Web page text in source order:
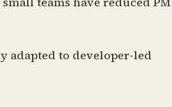
adapted to developer-led